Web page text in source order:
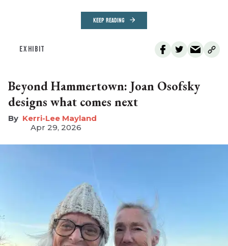
KEEP READING
EXHIBIT
Beyond Hammertown: Joan Osofsky
designs what comes next
Kerri-Lee Mayland
Apr 29, 2026